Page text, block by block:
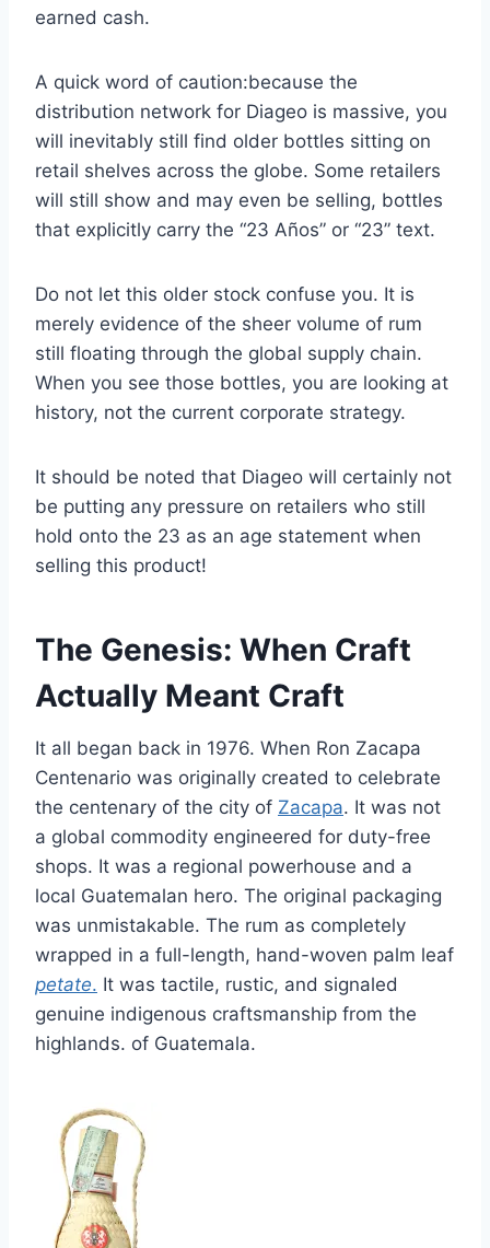
earned cash.
A quick word of caution:because the
distribution network for Diageo is massive, you
will inevitably still find older bottles sitting on
retail shelves across the globe. Some retailers
will still show and may even be selling, bottles
that explicitly carry the “23 Años” or “23” text.
Do not let this older stock confuse you. It is
merely evidence of the sheer volume of rum
still floating through the global supply chain.
When you see those bottles, you are looking at
history, not the current corporate strategy.
It should be noted that Diageo will certainly not
be putting any pressure on retailers who still
hold onto the 23 as an age statement when
selling this product!
The Genesis: When Craft
Actually Meant Craft
It all began back in 1976. When Ron Zacapa
Centenario was originally created to celebrate
the centenary of the city of Zacapa. It was not
a global commodity engineered for duty-free
shops. It was a regional powerhouse and a
local Guatemalan hero. The original packaging
was unmistakable. The rum as completely
wrapped in a full-length, hand-woven palm leaf
petate. It was tactile, rustic, and signaled
genuine indigenous craftsmanship from the
highlands. of Guatemala.